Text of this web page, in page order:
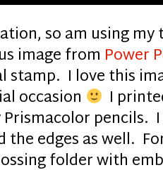
so am using
image from Power
stamp. I love this
occasion I
pencils.
the edges as well.
folder with